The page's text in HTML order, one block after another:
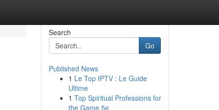
Search
Go
Published News
1 Le Top IPTV : Le Guide
Ultime
1 Top Spiritual Professions for
the Game 5e